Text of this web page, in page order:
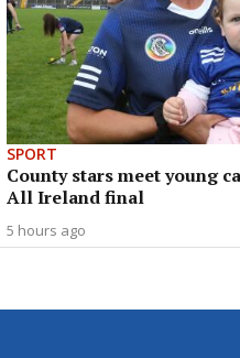
SPORT
County stars meet young
All Ireland final
5 hours ago